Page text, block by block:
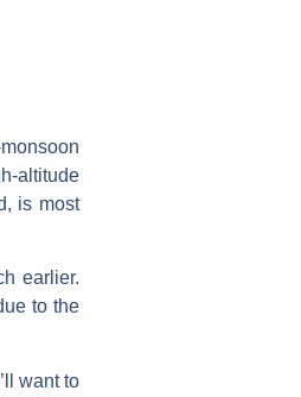
altitude
is most
earlier.
to the
want to